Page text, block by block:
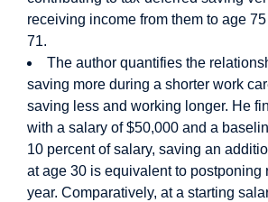
receiving income from them to age
71.
The author quantifies the
saving more during a shorter work
saving less and working longer. He
with a salary of $50,000 and a
10 percent of salary, saving an
at age 30 is equivalent to postponing
year. Comparatively, at a starting